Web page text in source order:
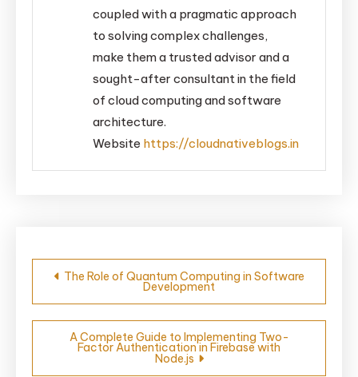
coupled with a pragmatic approach
to solving complex challenges,
make them a trusted advisor and a
sought-after consultant in the field
of cloud computing and software
architecture.
Website https://cloudnativeblogs.in
Post
navigation
The Role of Quantum Computing in Software
Development
A Complete Guide to Implementing Two-
Factor Authentication in Firebase with
Node.js